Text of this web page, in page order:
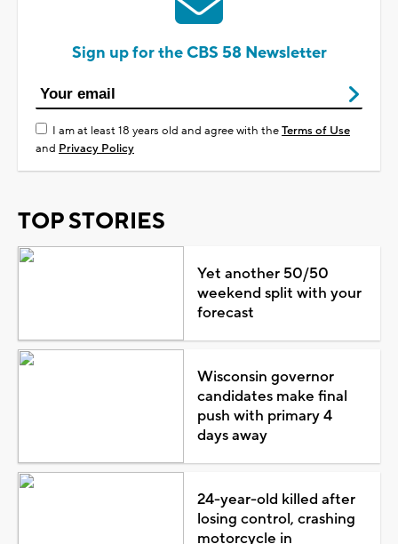
Sign up for the CBS 58 Newsletter
I am at least 18 years old and agree with theTerms of Use
and Privacy Policy
TOP STORIES
Yet another 50/50
weekend split with your
forecast
Wisconsin governor
candidates make final
push with primary 4
days away
24-year-old killed after
losing control, crashing
motorcycle in